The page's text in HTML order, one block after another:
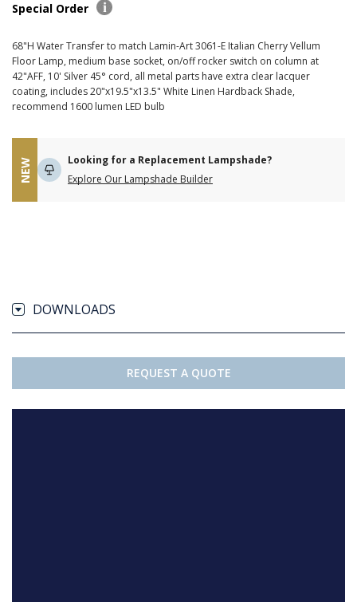
Special Order
68"H Water Transfer to match Lamin-Art 3061-E Italian Cherry Vellum
Floor Lamp, medium base socket, on/off rocker switch on column at
42"AFF, 10' Silver 45° cord, all metal parts have extra clear lacquer
coating, includes 20"x19.5"x13.5" White Linen Hardback Shade,
recommend 1600 lumen LED bulb
NEW
Looking for a Replacement Lampshade?
Explore Our Lampshade Builder
DOWNLOADS
REQUEST A QUOTE